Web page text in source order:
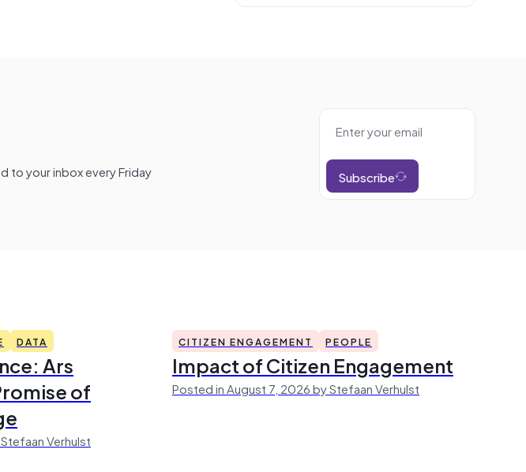
to your inbox every Friday Subscribe
DATA
Ars
of
Verhulst
CITIZEN ENGAGEMENT PEOPLE
Impact of Citizen Engagement
Posted in August 7, 2026 by Stefaan Verhulst